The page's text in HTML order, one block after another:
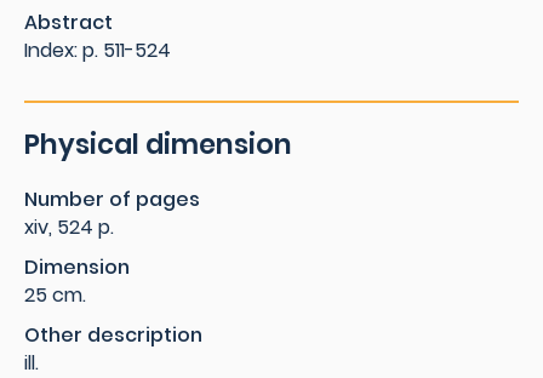
Abstract
Index: p. 511-524
Physical dimension
Number of pages
xiv, 524 p.
Dimension
25 cm.
Other description
ill.